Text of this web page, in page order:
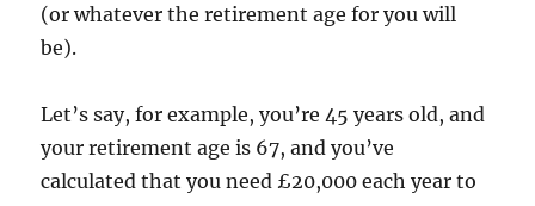
(or whatever the retirement age for you will
be).
Let’s say, for example, you’re 45 years old, and
your retirement age is 67, and you’ve
calculated that you need £20,000 each year to